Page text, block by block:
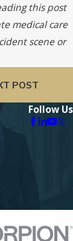
this post
medical care
scene or
POST
Follow Us